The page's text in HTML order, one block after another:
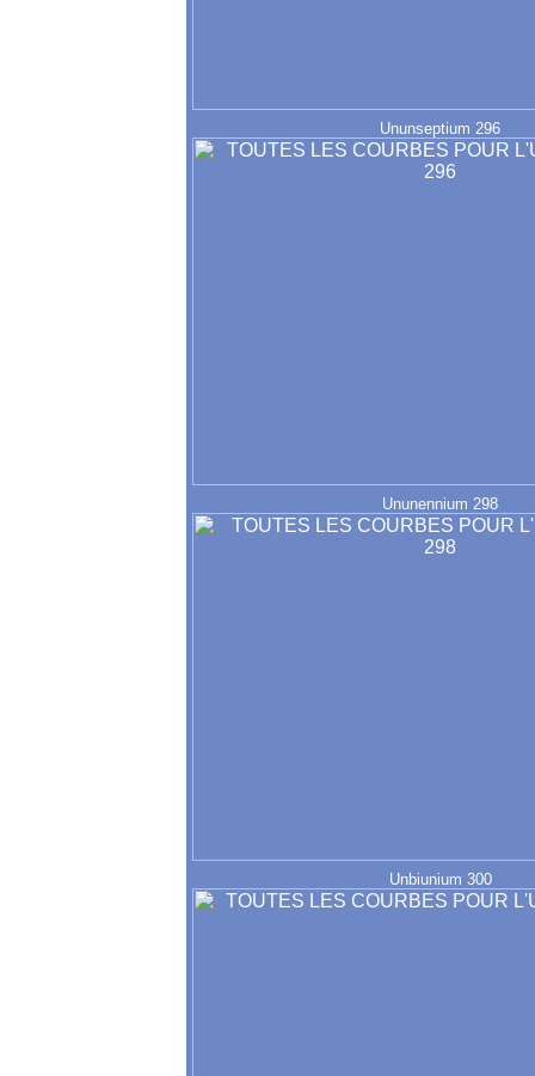
Ununseptium 296
Ununennium 298
Unbiunium 300